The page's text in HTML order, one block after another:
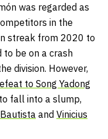
was regarded as
in the
streak from 2020 to
to be on a crash
division. However,
to Song Yadong
fall into a slump,
and Vinicius